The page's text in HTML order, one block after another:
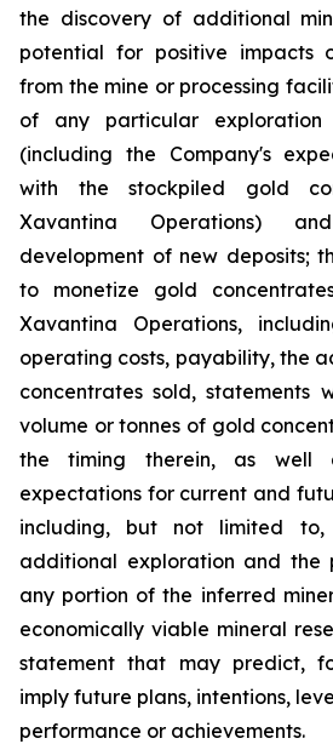
the discovery of additional
potential for positive impacts
from the mine or processing
of any particular
(including the Company's
with the stockpiled gold
Xavantina Operations)
development of new deposits;
to monetize gold
Xavantina Operations,
operating costs, payability, the
concentrates sold, statements
volume or tonnes of gold
the timing therein, as well
expectations for current and
including, but not limited
additional exploration and the
any portion of the inferred
economically viable mineral
statement that may predict,
imply future plans, intentions,
performance or achievements.